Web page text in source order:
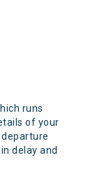
runs
of your
delay and